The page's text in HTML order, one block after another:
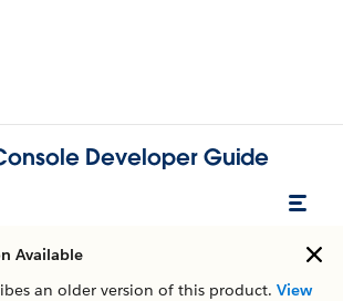
Developer Guide
Available
an older version of this product. View